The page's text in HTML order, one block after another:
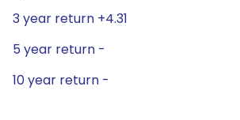
3 year return +4.31
5 year return -
10 year return -